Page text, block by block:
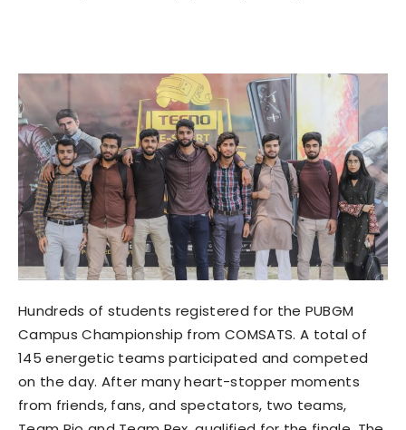
Hundreds of students registered for the PUBGM
Campus Championship from COMSATS. A total of
145 energetic teams participated and competed
on the day. After many heart-stopper moments
from friends, fans, and spectators, two teams,